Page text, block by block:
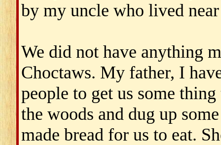
by my uncle who lived
We did not have anything
Choctaws. My father, I
people to get us some
the woods and dug up
made bread for us to eat.